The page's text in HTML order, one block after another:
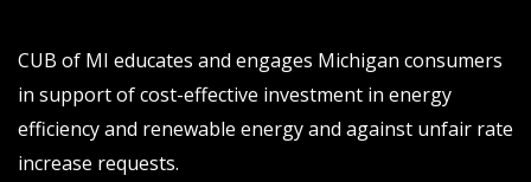
CUB of MI educates and engages Michigan consumers
in support of cost-effective investment in energy
efficiency and renewable energy and against unfair rate
increase requests.